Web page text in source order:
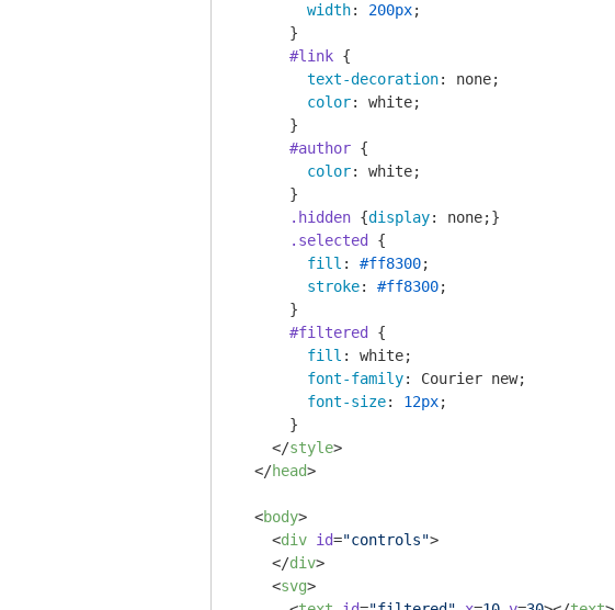
width: 200px;
      }
#link {
text-decoration: none;
color: white;
      }
#author {
color: white;
      }
.hidden {display: none;}
.selected
{
fill : #ff8300;
stroke: #ff8300;
      }
#filtered
{
fill : white;
font-family: Courier new;
font-size: 12px;
      }
</style>
</head>
<body>
<div id="controls">
</div>
<svg>